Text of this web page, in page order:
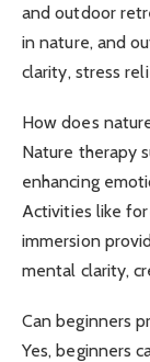
and outdoor
in nature, and
clarity, stress
How does
Nature therapy
enhancing
Activities like
immersion
mental clarity,
Can beginners
Yes, beginners